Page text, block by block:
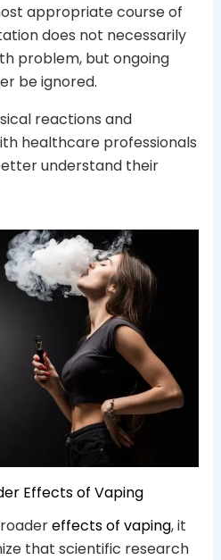
appropriate course of
does not necessarily
problem, but ongoing
be ignored.
reactions and
healthcare professionals
understand their
Effects of Vaping
effects of vaping, it
that scientific research